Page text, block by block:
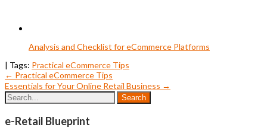
Analysis and Checklist for eCommerce Platforms
| Tags: Practical eCommerce Tips
Post
navigation
← Practical eCommerce Tips
Essentials for Your Online Retail Business →
e-Retail Blueprint